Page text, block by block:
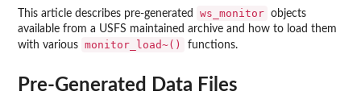
This article describes pre-generated ws_monitor objects
available from a USFS maintained archive and how to load them
with various monitor_load~() functions.
Pre-Generated Data Files